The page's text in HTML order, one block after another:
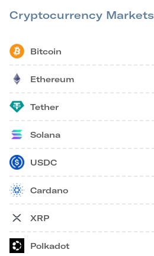
Cryptocurrency Markets
Bitcoin
Ethereum
Tether
Solana
USDC
Cardano
XRP
Polkadot